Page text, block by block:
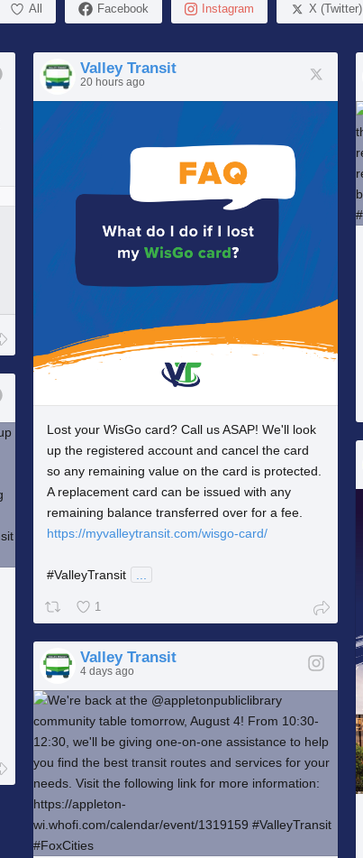
All Facebook Instagram X (Twitter)
Valley Transit
20 hours ago
Lost your WisGo card? Call us ASAP! We'll look
up the registered account and cancel the card
so any remaining value on the card is protected.
A replacement card can be issued with any
remaining balance transferred over for a fee.
https://myvalleytransit.com/wisgo-card/
#ValleyTransit ...
1
Valley Transit
4 days ago